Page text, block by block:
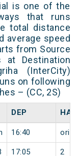
is one of the
that runs
total distance
average speed
from Source
Destination
(InterCity)
on following
– (CC, 2S)
DEP
16:40
17:05 2